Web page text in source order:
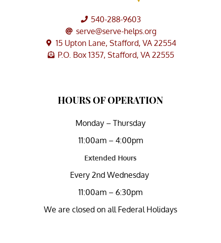
540-288-9603
serve@serve-helps.org
15 Upton Lane, Stafford, VA 22554
P.O. Box 1357, Stafford, VA 22555
HOURS OF OPERATION
Monday – Thursday
11:00am – 4:00pm
Extended Hours
Every 2nd Wednesday
11:00am – 6:30pm
We are closed on all Federal Holidays